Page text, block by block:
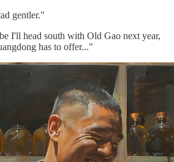
gentler."
I'll head south with Old Gao next year,
has to offer..."